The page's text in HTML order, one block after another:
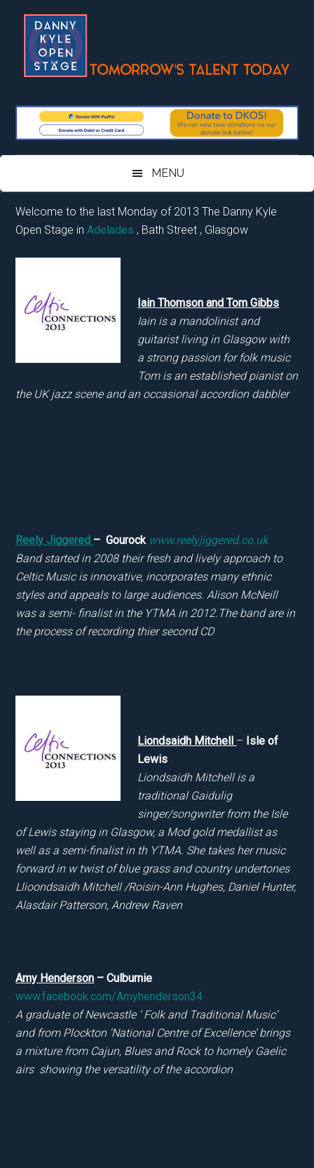
content
secondary
primary
sidebar
footer
MENU
Welcome to the last Monday of 2013 The Danny Kyle
Open Stage in Adelades , Bath Street , Glasgow
Iain Thomson and Tom Gibbs
Iain is a mandolinist and
guitarist living in Glasgow with
a strong passion for folk music
Tom is an established pianist on
the UK jazz scene and an occasional accordion dabbler
Reely Jiggered – Gourock www.reelyjiggered.co.uk
Band started in 2008 their fresh and lively approach to
Celtic Music is innovative, incorporates many ethnic
styles and appeals to large audiences. Alison McNeill
was a semi- finalist in the YTMA in 2012.The band are in
the process of recording thier second CD
Liondsaidh Mitchell – Isle of
Lewis
Liondsaidh Mitchell is a
traditional Gaidulig
singer/songwriter from the Isle
of Lewis staying in Glasgow, a Mod gold medallist as
well as a semi-finalist in th YTMA. She takes her music
forward in w twist of blue grass and country undertones
Llioondsaidh Mitchell /Roisin-Ann Hughes, Daniel Hunter,
Alasdair Patterson, Andrew Raven
Amy Henderson – Culburnie
www.facebook.com/Amyhenderson34
A graduate of Newcastle ‘ Folk and TraditionalMusic’
and from Plockton ‘National Centre of Excellence’ brings
a mixture from Cajun, Blues and Rock to homely Gaelic
airs showing the versatility of the accordion